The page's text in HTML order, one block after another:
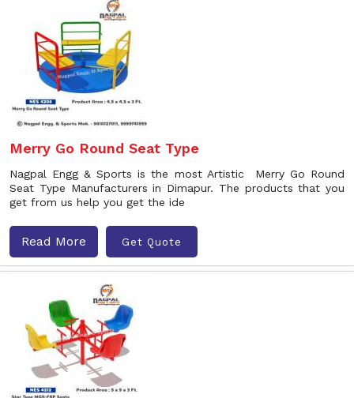
Merry Go Round Seat Type
Nagpal Engg & Sports is the most Artistic Merry Go Round
Seat Type Manufacturers in Dimapur. The products that you
get from us help you get the ide
Read More Get Quote